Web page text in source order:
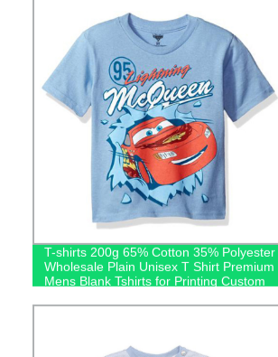
T-shirts 200g 65% Cotton 35% Polyester
Wholesale Plain Unisex T Shirt Premium
Mens Blank Tshirts for Printing Custom